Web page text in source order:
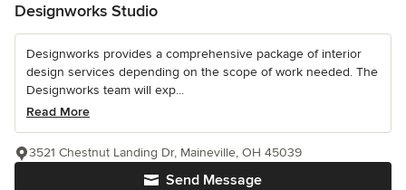
Designworks Studio
Designworks provides a comprehensive package of interior
design services depending on the scope of work needed. The
Designworks team will exp...
Read More
Send Message
3521 Chestnut Landing Dr, Maineville, OH 45039